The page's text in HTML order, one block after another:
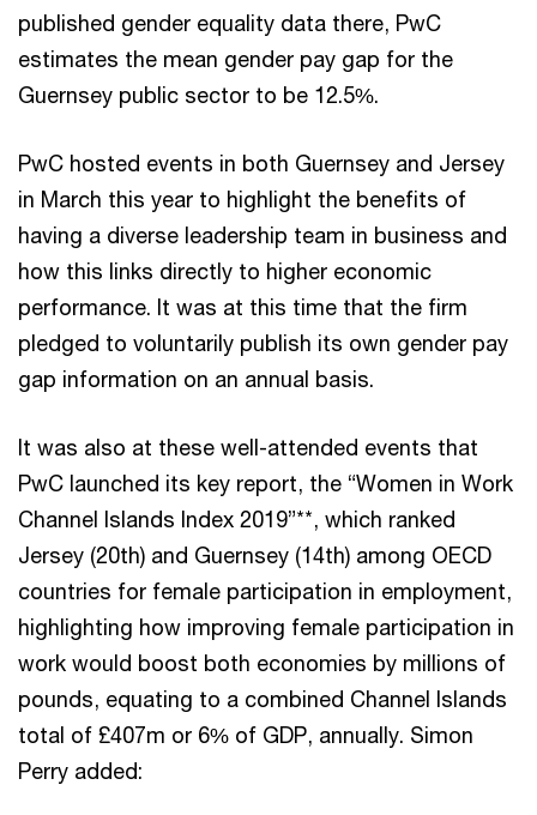
published gender equality data there, PwC
estimates the mean gender pay gap for the
Guernsey public sector to be 12.5%.
PwC hosted events in both Guernsey and Jersey
in March this year to highlight the benefits of
having a diverse leadership team in business and
how this links directly to higher economic
performance. It was at this time that the firm
pledged to voluntarily publish its own gender pay
gap information on an annual basis.
It was also at these well-attended events that
PwC launched its key report, the “Women in Work
Channel Islands Index 2019”**, which ranked
Jersey (20th) and Guernsey (14th) among OECD
countries for female participation in employment,
highlighting how improving female participation in
work would boost both economies by millions of
pounds, equating to a combined Channel Islands
total of £407m or 6% of GDP, annually. Simon
Perry added: